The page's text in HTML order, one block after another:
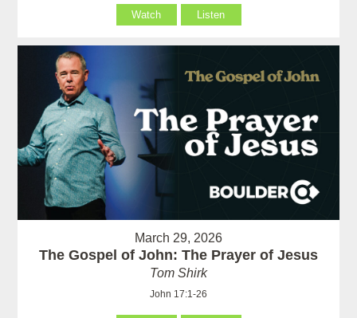
Watch Listen
March 29, 2026
The Gospel of John: The Prayer of Jesus
Tom Shirk
John 17:1-26